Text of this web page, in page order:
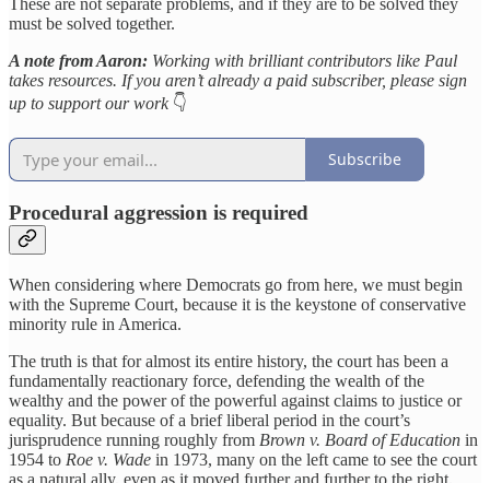
must be solved together.
A note from Aaron: Working with brilliant contributors like Paul
takes resources. If you aren’t already a paid subscriber, please sign
up to support our work 👇
Subscribe
Procedural aggression is required
When considering where Democrats go from here, we must begin
with the Supreme Court, because it is the keystone of conservative
minority rule in America.
The truth is that for almost its entire history, the court has been a
fundamentally reactionary force, defending the wealth of the
wealthy and the power of the powerful against claims to justice or
equality. But because of a brief liberal period in the court’s
jurisprudence running roughly from Brown v. Board of Education in
1954 to Roe v. Wade in 1973, many on the left came to see the court
as a natural ally, even as it moved further and further to the right.